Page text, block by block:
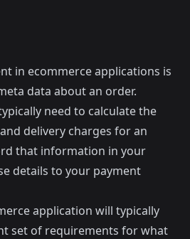
in ecommerce applications is
data about an order.
need to calculate the
delivery charges for an
that information in your
details to your payment
application will typically
set of requirements for what